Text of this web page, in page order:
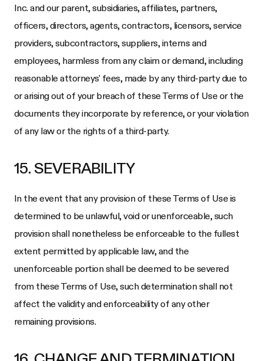
Inc.and our parent, subsidiaries, affiliates, partners,
officers, directors, agents, contractors, licensors, service
providers, subcontractors, suppliers, interns and
employees, harmless from any claim or demand, including
reasonable attorneys' fees, made by any third-party due to
or arising out of your breach of these Terms of Use or the
documents they incorporate by reference, or your violation
of any law or the rights of a third-party.
15. SEVERABILITY
In the event that any provision of these Terms of Use is
determined to be unlawful, void or unenforceable, such
provision shall nonetheless be enforceable to the fullest
extent permitted by applicable law, and the
unenforceable portion shall be deemed to be severed
from these Terms of Use, such determination shall not
affect the validity and enforceability of any other
remaining provisions.